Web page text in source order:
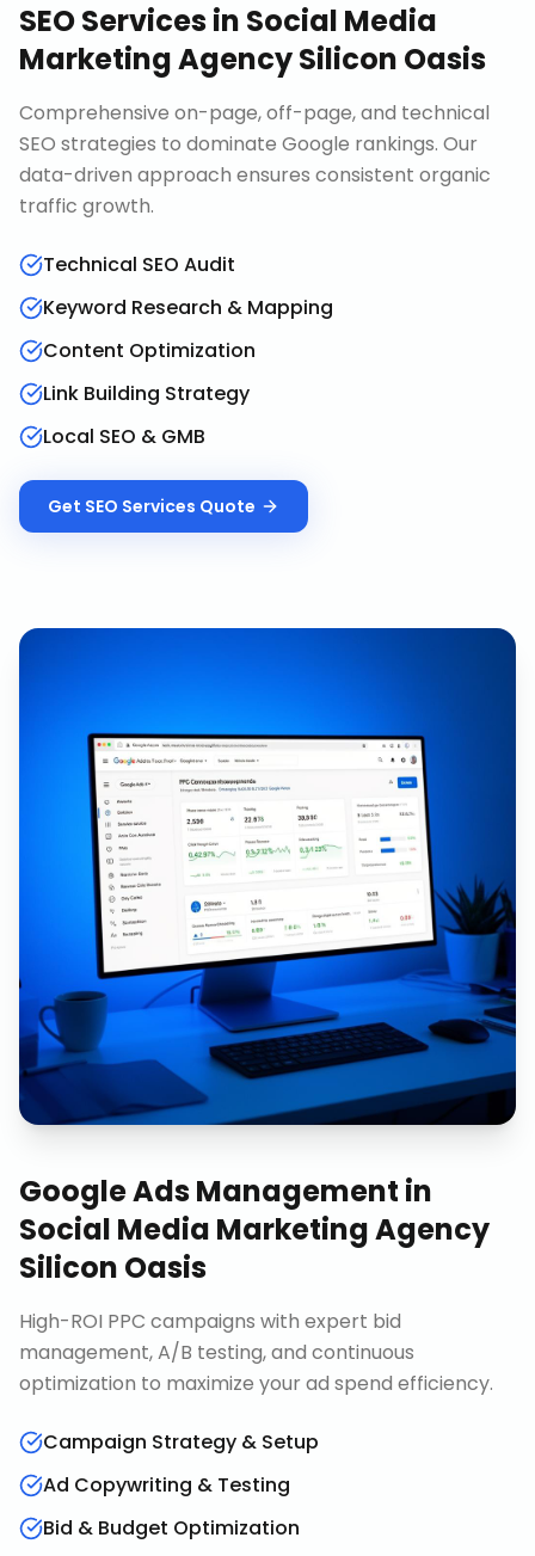
SEO Servicesin Social Media
Marketing Agency Silicon Oasis
Comprehensive on-page, off-page, and technical
SEO strategies to dominate Google rankings. Our
data-driven approach ensures consistent organic
traffic growth.
Technical SEO Audit
Keyword Research & Mapping
Content Optimization
Link Building Strategy
Local SEO & GMB
Get SEO Services Quote
Google Ads Management in
Social Media Marketing Agency
Silicon Oasis
High-ROI PPC campaigns with expert bid
management, A/B testing, and continuous
optimization to maximize your ad spend efficiency.
Campaign Strategy & Setup
Ad Copywriting & Testing
Bid & Budget Optimization